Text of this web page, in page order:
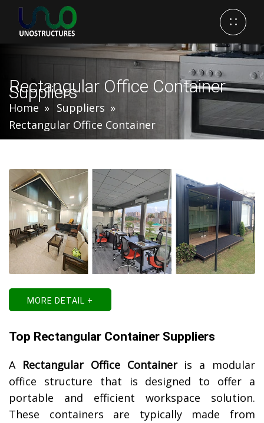
Rectangular Office Container
Suppliers
Home
Suppliers
Rectangular Office Container
MORE DETAIL +
Top Rectangular Container Suppliers
A Rectangular Office Containeris a modular
office structure that is designed to offer a
portable and efficient workspace solution.
These containers are typically made from